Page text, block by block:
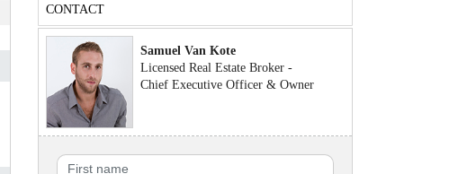
CONTACT
Samuel Van Kote
Licensed Real Estate Broker -
Chief Executive Officer & Owner